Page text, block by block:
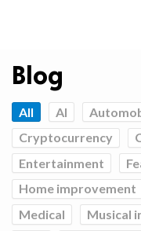
Blog
All AI
Cryptocurrency
Entertainment
Home improvement
Medical
Musical